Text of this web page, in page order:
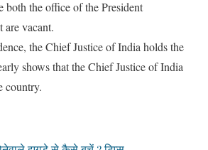
both the office of the President
are vacant.
the Chief Justice of India holds the
shows that the Chief Justice of India
country.